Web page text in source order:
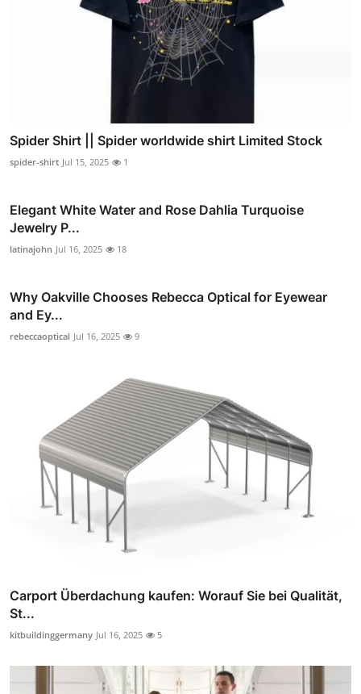
Spider Shirt || Spider worldwide shirt Limited Stock
spider-shirt Jul 15, 2025 1
Elegant White Water and Rose Dahlia Turquoise
Jewelry P...
latinajohn Jul 16, 2025 18
Why Oakville Chooses Rebecca Optical for Eyewear
and Ey...
rebeccaoptical Jul 16, 2025 9
Carport Überdachung kaufen: Worauf Sie bei Qualität,
St...
kitbuildinggermany Jul 16, 2025 5